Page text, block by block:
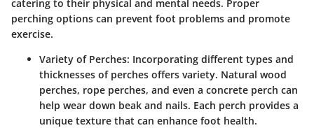
catering to their physical and mental needs. Proper
perching options can prevent foot problems and promote
exercise.
Variety of Perches: Incorporating different types and
thicknesses of perches offers variety. Natural wood
perches, rope perches, and even a concrete perch can
help wear down beak and nails. Each perch provides a
unique texture that can enhance foot health.